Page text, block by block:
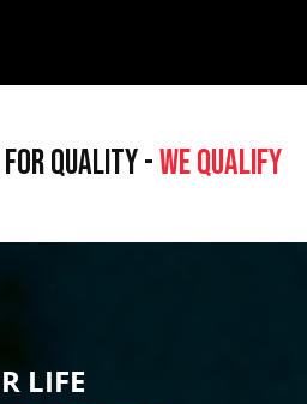
QUALITY -WE QUALIFY
LIFE